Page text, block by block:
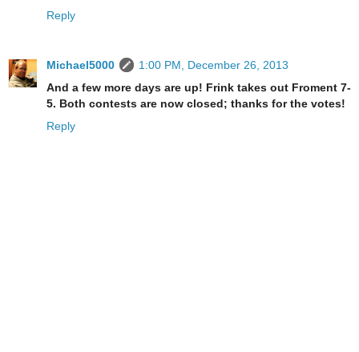
Reply
Michael5000
1:00 PM, December 26, 2013
And a few more days are up! Frink takes out Froment 7-
5. Both contests are now closed; thanks for the votes!
Reply